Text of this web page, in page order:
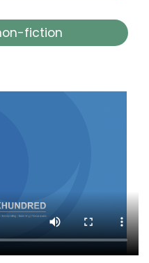
fiction